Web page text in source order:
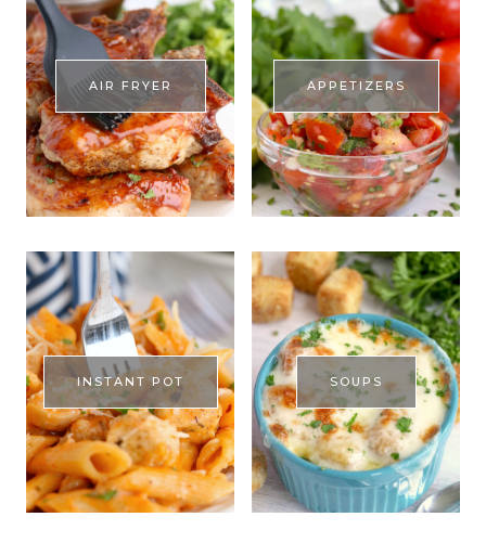
AIR FRYER APPETIZERS
INSTANT POT SOUPS